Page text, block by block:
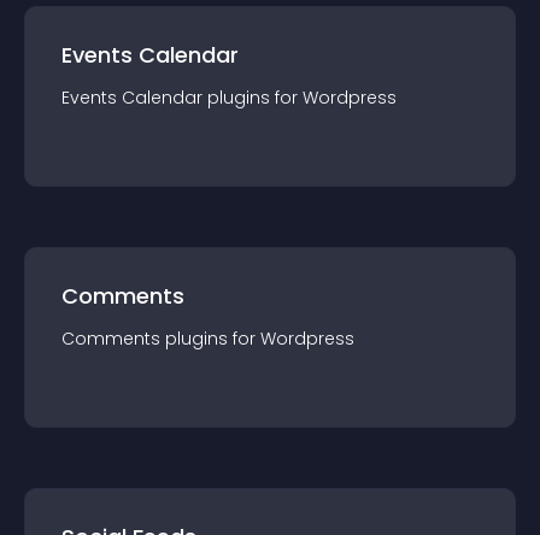
Events Calendar
Events Calendar plugins for Wordpress
Comments
Comments plugins for Wordpress